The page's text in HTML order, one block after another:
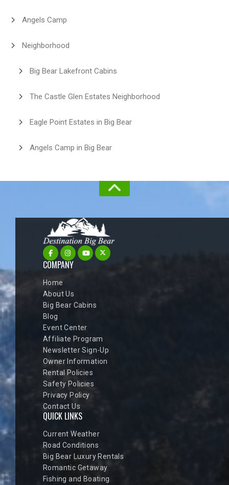
Angels Camp
Neighborhood
Big Bear Lakefront Cabins
The Castle Glen Estates Neighborhood
Eagle Point Estates in Big Bear
Angels Camp in Big Bear
COMPANY
Home
About Us
Big Bear Cabins
Blog
Event Center
Affiliate Program
Newsletter Sign-Up
Owner Information
Rental Policies
Safety Policies
Privacy Policy
Contact Us
QUICK LINKS
Current Weather
Road Conditions
Big Bear Luxury Rentals
Romantic Getaway
Fishing and Boating